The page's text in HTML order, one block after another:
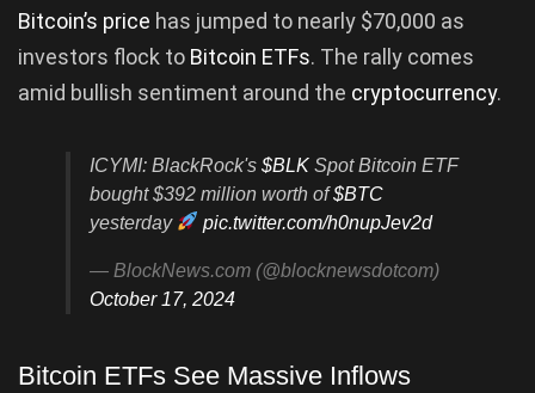
Bitcoin’s price has jumped to nearly $70,000 as
investors flock to Bitcoin ETFs. The rally comes
amid bullish sentiment around the cryptocurrency.
ICYMI: BlackRock's $BLK Spot Bitcoin ETF
bought $392 million worth of$BTC
yesterday
pic.twitter.com/h0nupJev2d
— BlockNews.com (@blocknewsdotcom)
October 17, 2024
Bitcoin ETFs See Massive Inflows